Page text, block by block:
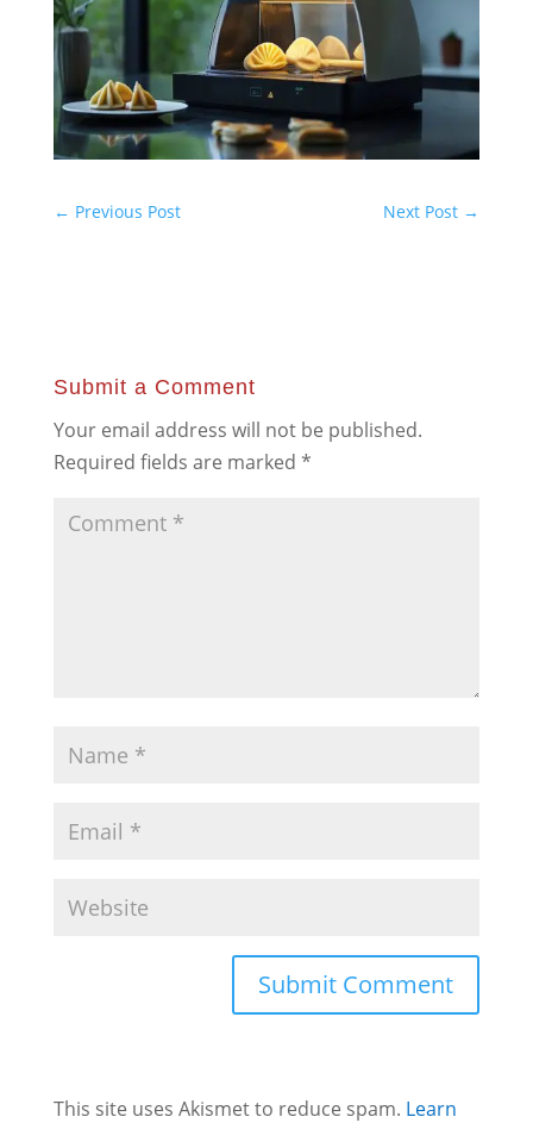
← Previous Post Next Post →
Submit a Comment
Your email address will not be published.
Required fields are marked *
This site uses Akismet to reduce spam. Learn